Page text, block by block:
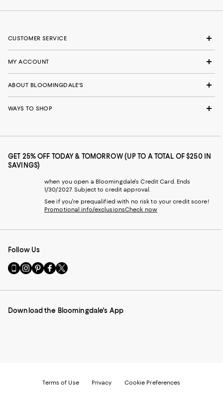
CUSTOMER SERVICE
MY ACCOUNT
ABOUT BLOOMINGDALE'S
WAYS TO SHOP
GET 25% OFF TODAY & TOMORROW (UP TO A TOTAL OF $250 IN
SAVINGS)
when you open a Bloomingdale's Credit Card. Ends
1/30/2027. Subject to credit approval.
See if you're prequalified with no risk to your credit score!
Promotional info/exclusionsCheck now
Follow Us
Go
to
Mobile
-
Visit
us
Instagram
External
Visit
us
Pinterest
External
Visit
us
Facebook
External
Visit
us
Twitter
External
Download the Bloomingdale's App
Terms of Use Privacy Cookie Preferences